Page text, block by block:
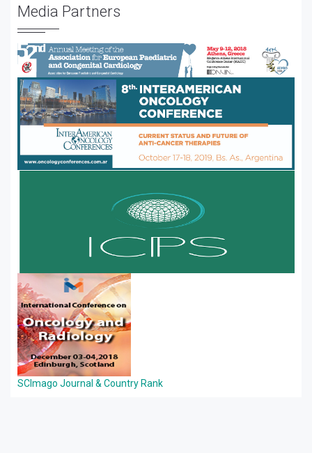
Media Partners
SCImago Journal & Country Rank